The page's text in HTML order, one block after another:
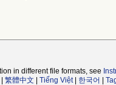
in different file formats, see
繁體中文 Tiếng Việt| 한국어